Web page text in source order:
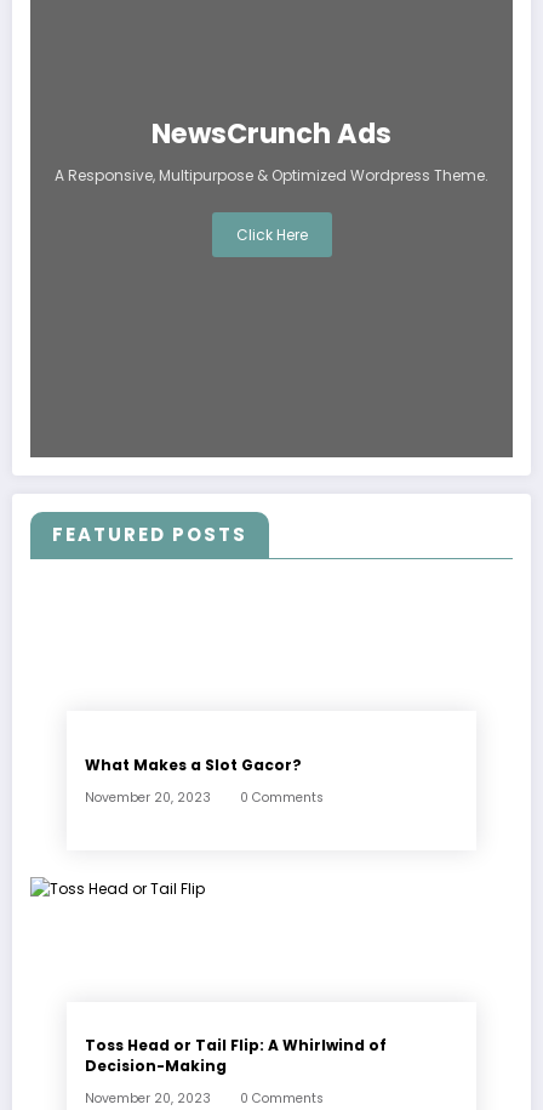
NewsCrunch Ads
A Responsive, Multipurpose & Optimized Wordpress Theme.
Click Here
FEATURED POSTS
What Makes a Slot Gacor?
November 20, 2023 0 Comments
Toss Head or Tail Flip: A Whirlwind of
Decision-Making
November 20, 2023 0 Comments